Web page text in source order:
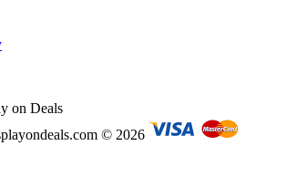
on Deals
© 2026